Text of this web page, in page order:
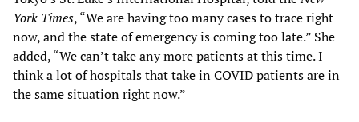
York Times, “We are having too many cases to trace right
now, and the state of emergency is coming too late.” She
added, “We can’t take any more patients at this time. I
think a lot of hospitals that take in COVID patients are in
the same situation right now.”